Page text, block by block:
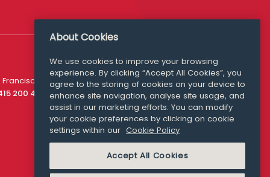
200 4910
Media Queries
media@williamfry.com
COOKIE POLICY
About Cookies
We use cookies to improve your browsing
experience. By clicking “Accept All Cookies”, you
agree to the storing of cookies on your device to
enhance site navigation, analyse site usage, and
assist in our marketing efforts. You can modify
your cookie preferences by clicking on cookie
settings within our Cookie Policy
Accept All Cookies